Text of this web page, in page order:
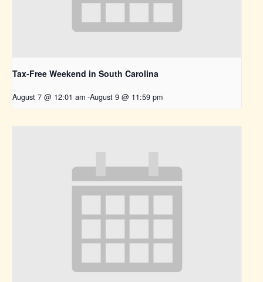
Tax-Free Weekend in South Carolina
August 7 @ 12:01 am -August 9 @ 11:59 pm